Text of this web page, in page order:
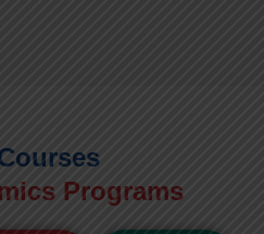
Programs